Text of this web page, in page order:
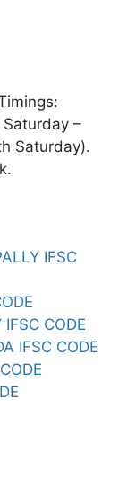
–
Saturday).
IFSC
CODE
IFSC CODE